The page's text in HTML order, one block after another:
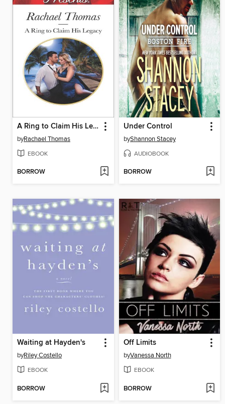
A Ring to Claim His Legacy
byRachael Thomas
EBOOK
BORROW
Under Control
byShannon Stacey
AUDIOBOOK
BORROW
Waiting at Hayden's
byRiley Costello
EBOOK
BORROW
Off Limits
byVanessa North
EBOOK
BORROW